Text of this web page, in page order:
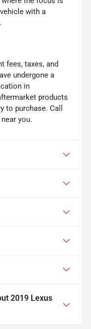
with a
fees, taxes, and
undergone a
in
products
to purchase. Call
you.
2019 Lexus